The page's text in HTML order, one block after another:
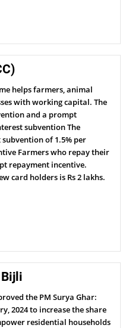
helps farmers, animal
with working capital. The
and a prompt
subvention The
of 1.5% per
Farmers who repay their
repayment incentive.
card holders is Rs 2 lakhs.
the PM Surya Ghar:
2024 to increase the share
residential households